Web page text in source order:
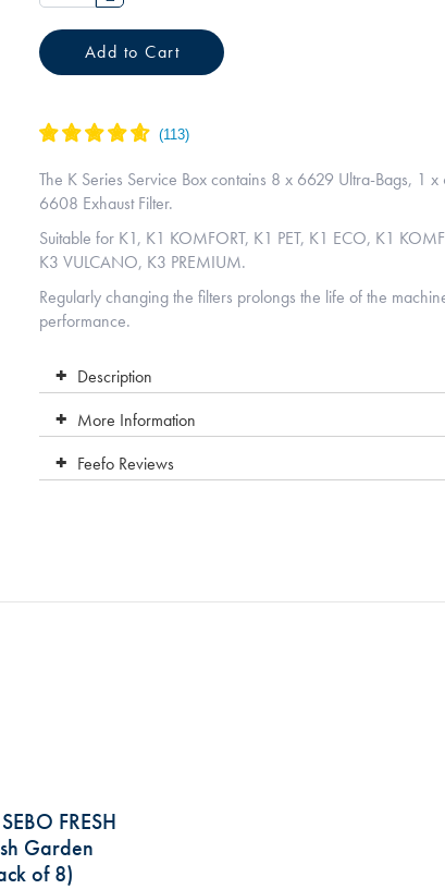
Add to Cart
The K Series Service Box contains 8 x 6629 Ultra-Bags, 1
6608 Exhaust Filter.
Suitable for K1, K1 KOMFORT, K1 PET, K1 ECO, K1
K3 VULCANO, K3 PREMIUM.
Regularly changing the filters prolongs the life of the
performance.
Description
More Information
Feefo Reviews
FRESH
Garden
of 8)